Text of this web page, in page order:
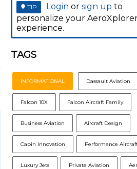
TIP Login or sign up to
personalize your
experience.
TAGS
INFORMATIONAL Dassault Aviation
Falcon 10X Falcon Aircraft Family
Business Aviation Aircraft Design
Cabin Innovation Performance
Luxury Jets Private Aviation